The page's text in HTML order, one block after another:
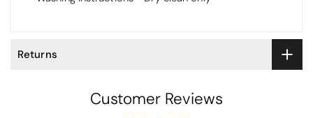
Returns
Customer Reviews